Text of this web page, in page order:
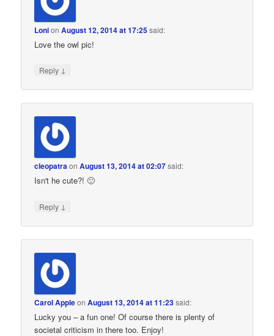
LonionAugust 12, 2014 at 17:25said:
Love the owl pic!
Reply ↓
cleopatraonAugust 13, 2014 at 02:07said:
Isn't he cute?! 🙂
Reply ↓
Carol AppleonAugust 13, 2014 at 11:23said:
Lucky you – a fun one! Of course there is plenty of
societal criticism in there too. Enjoy!